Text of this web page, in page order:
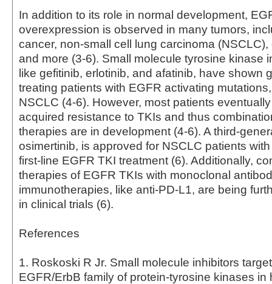
In addition to its role in normal development,
overexpression is observed in many tumors,
cancer, non-small cell lung carcinoma
and more (3-6). Small molecule tyrosine kinase
like gefitinib, erlotinib, and afatinib, have shown
treating patients with EGFR activating
NSCLC (4-6). However, most patients
acquired resistance to TKIs and thus
therapies are in development (4-6). A third-
osimertinib, is approved for NSCLC patients
first-line EGFR TKI treatment (6). Additionally,
therapies of EGFR TKIs with monoclonal
immunotherapies, like anti-PD-L1, are being
in clinical trials (6).
References
1. Roskoski R Jr. Small molecule inhibitors
EGFR/ErbB family of protein-tyrosine kinases in